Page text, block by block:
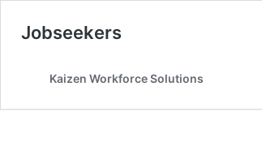
Jobseekers
Kaizen Workforce Solutions